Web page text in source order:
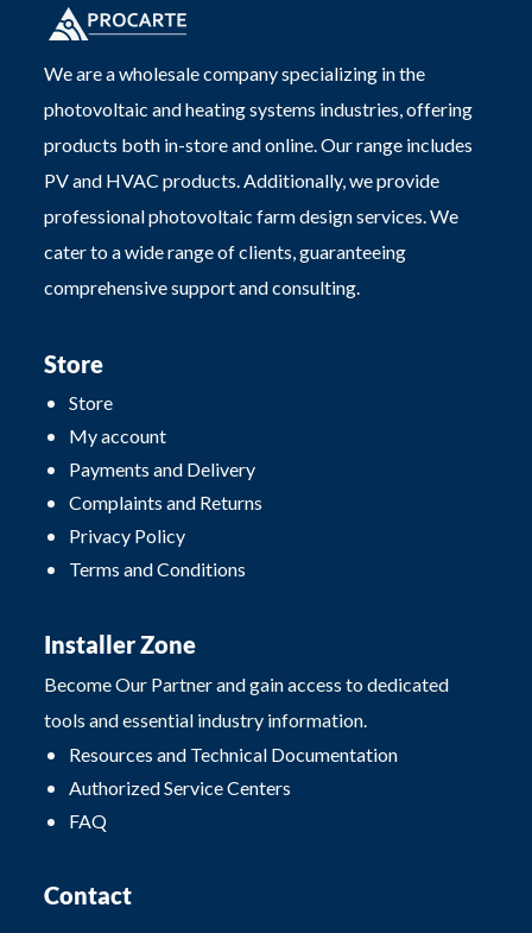
We are a wholesale company specializing in the
photovoltaic and heating systems industries, offering
products both in-store and online. Our range includes
PV and HVAC products. Additionally, we provide
professional photovoltaic farm design services. We
cater to a wide range of clients, guaranteeing
comprehensive support and consulting.
Store
Store
My account
Payments and Delivery
Complaints and Returns
Privacy Policy
Terms and Conditions
Installer Zone
Become Our Partner and gain access to dedicated
tools and essential industry information.
Resources and Technical Documentation
Authorized Service Centers
FAQ
Contact